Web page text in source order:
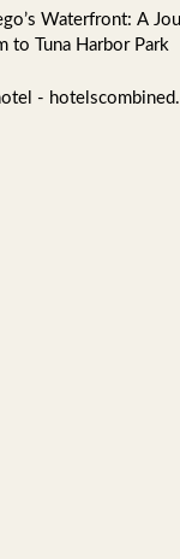
Waterfront: A
to Tuna Harbor Park